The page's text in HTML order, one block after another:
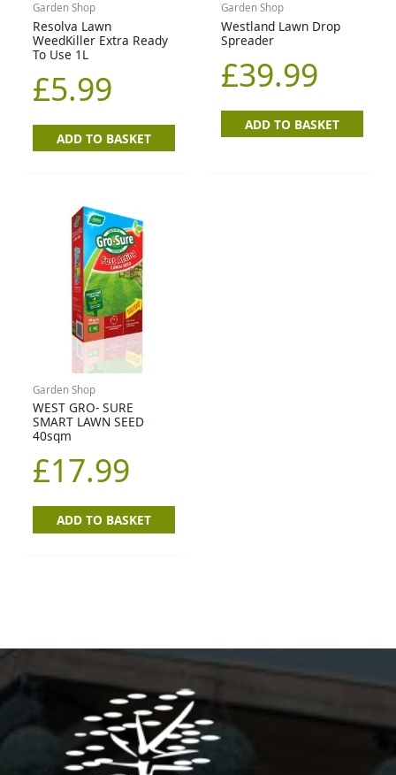
Garden Shop
Resolva Lawn
WeedKiller Extra Ready
To Use 1L
£5.99
ADD TO BASKET
Garden Shop
Westland Lawn Drop
Spreader
£39.99
ADD TO BASKET
Garden Shop
WEST GRO- SURE
SMART LAWN SEED
40sqm
£17.99
ADD TO BASKET